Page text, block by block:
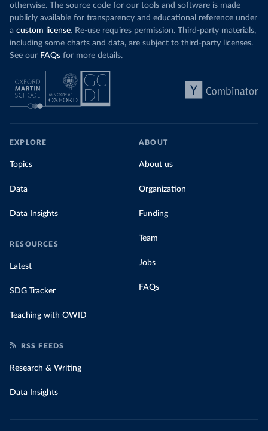
otherwise. The source code for our tools and software is made
publicly available for transparency and educational reference under
a custom license. Re-use requires permission. Third-party materials,
including some charts and data, are subject to third-party licenses.
See our FAQs for more details.
EXPLORE
Topics
Data
Data Insights
RESOURCES
Latest
SDG Tracker
Teaching with OWID
ABOUT
About us
Organization
Funding
Team
Jobs
FAQs
RSS FEEDS
Research & Writing
Data Insights